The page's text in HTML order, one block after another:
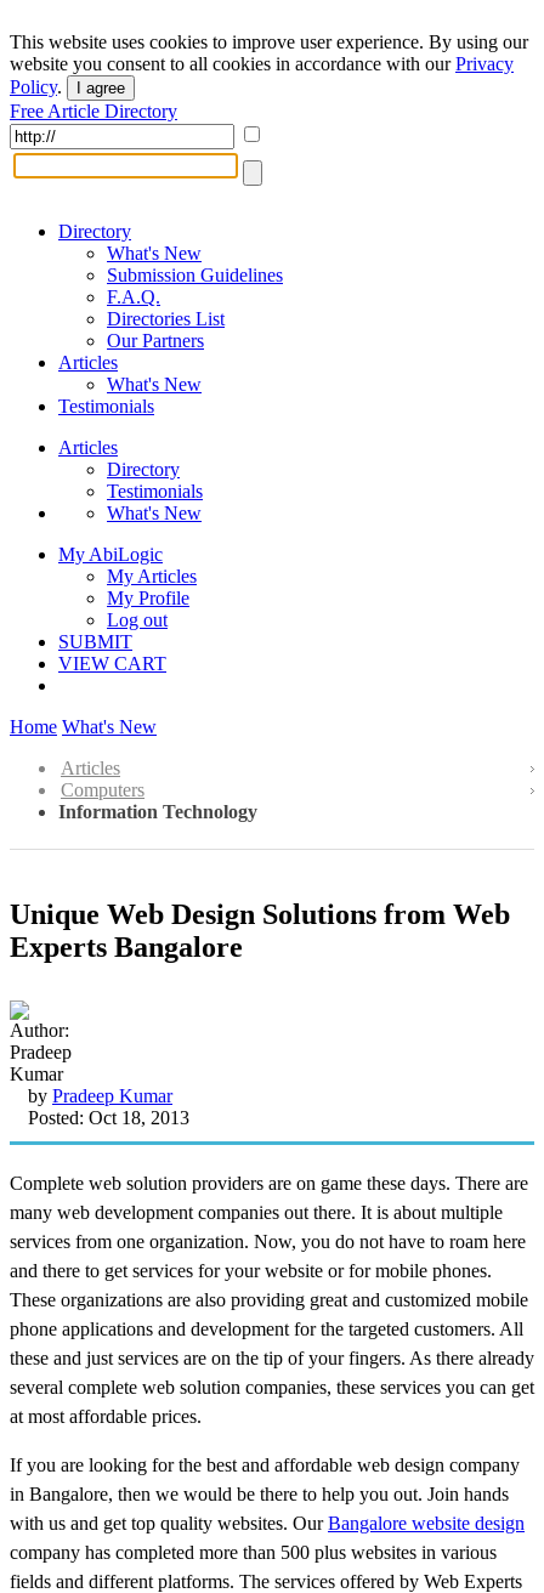
This website uses cookies to improve user experience. By using our
website you consent to all cookies in accordance with ourPrivacy
Policy. I agree
Free Article Directory
Directory
What's New
Submission Guidelines
F.A.Q.
Directories List
Our Partners
Articles
What's New
Testimonials
Articles
Directory
Testimonials
What's New
My AbiLogic
My Articles
My Profile
Log out
SUBMIT
VIEW CART
Home What's New
Articles
Computers
Information Technology
Unique Web Design Solutions from Web
Experts Bangalore
by Pradeep Kumar
Posted: Oct 18, 2013
Complete web solution providers are on game these days. There are
many web development companies out there. It is about multiple
services from one organization. Now, you do not have to roam here
and there to get services for your website or for mobile phones.
These organizations are also providing great and customized mobile
phone applications and development for the targeted customers. All
these and just services are on the tip of your fingers. As there already
several complete web solution companies, these services you can get
at most affordable prices.
If you are looking for the best and affordable web design company
in Bangalore, then we would be there to help you out. Join hands
with us and get top quality websites. OurBangalore website design
company has completed more than 500 plus websites in various
fields and different platforms. The services offered by Web Experts